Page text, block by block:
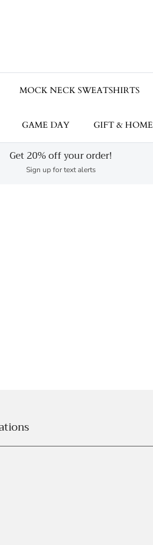
MOCK NECK SWEATSHIRTS
GAME DAY GIFT & HOME
Get 20% off your order!
Sign up for text alerts